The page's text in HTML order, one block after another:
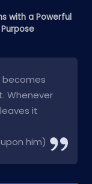
with a Powerful
becomes
Whenever
it
him)